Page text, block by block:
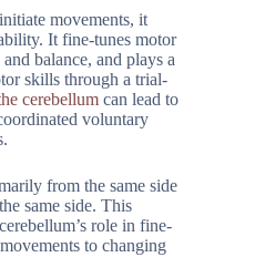
movements, it
It fine-tunes motor
balance, and plays a
skills through a trial-
cerebellum can lead to
voluntary
from the same side
same side. This
role in fine-
to changing